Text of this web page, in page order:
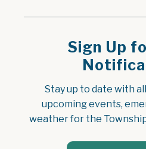
Sign Up
Stay up to date with
upcoming events,
weather for the